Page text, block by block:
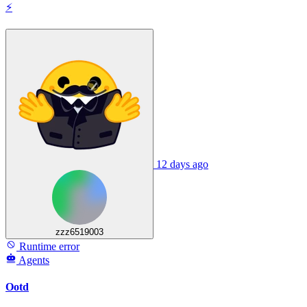
⚡
zzz6519003
12 days ago
Runtime error
Agents
Ootd